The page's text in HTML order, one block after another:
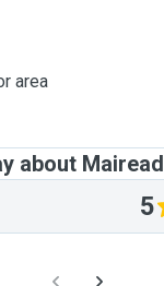
area
about Mairead
5